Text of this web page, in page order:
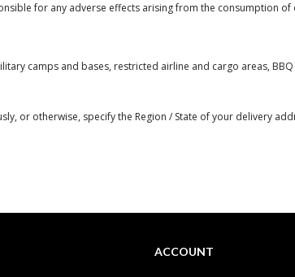
for any adverse effects arising from the consumption
camps and bases, restricted airline and cargo areas,
or otherwise, specify the Region / State of your delivery
ACCOUNT